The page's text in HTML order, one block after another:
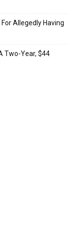
Allegedly Having
Two-Year, $44